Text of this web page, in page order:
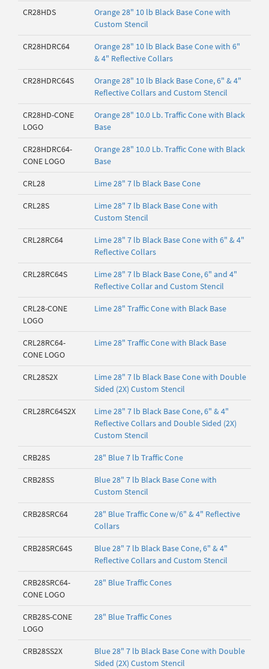
CR28HDS
Orange 28" 10 lb Black Base Cone with
Custom Stencil
CR28HDRC64
Orange 28" 10 lb Black Base Cone with 6"
& 4" Reflective Collars
CR28HDRC64S
Orange 28" 10 lb Black Base Cone, 6" & 4"
Reflective Collars and Custom Stencil
CR28HD-CONE
LOGO
Orange 28" 10.0 Lb. Traffic Cone with Black
Base
CR28HDRC64-
CONE LOGO
Orange 28" 10.0 Lb. Traffic Cone with Black
Base
CRL28 Lime 28" 7 lb Black Base Cone
CRL28S
Lime 28" 7 lb Black Base Cone with
Custom Stencil
CRL28RC64
Lime 28" 7 lb Black Base Cone with 6" & 4"
Reflective Collars
CRL28RC64S
Lime 28" 7 lb Black Base Cone, 6" and 4"
Reflective Collar and Custom Stencil
CRL28-CONE
LOGO
Lime 28" Traffic Cone with Black Base
CRL28RC64-
CONE LOGO
Lime 28" Traffic Cone with Black Base
CRL28S2X
Lime 28" 7 lb Black Base Cone with Double
Sided (2X) Custom Stencil
CRL28RC64S2X
Lime 28" 7 lb Black Base Cone, 6" & 4"
Reflective Collars and Double Sided (2X)
Custom Stencil
CRB28S 28" Blue 7 lb Traffic Cone
CRB28SS
Blue 28" 7 lb Black Base Cone with
Custom Stencil
CRB28SRC64
28" Blue Traffic Cone w/6" & 4" Reflective
Collars
CRB28SRC64S
Blue 28" 7 lb Black Base Cone, 6" & 4"
Reflective Collars and Custom Stencil
CRB28SRC64-
CONE LOGO
28" Blue Traffic Cones
CRB28S-CONE
LOGO
28" Blue Traffic Cones
CRB28SS2X
Blue 28" 7 lb Black Base Cone with Double
Sided (2X) Custom Stencil